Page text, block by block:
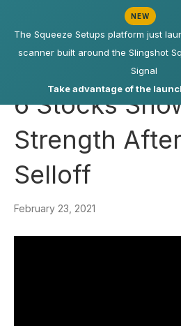
NEW
The Squeeze Setups platform just
scanner built around the Slingshot
Signal
Take advantage of the
6 Stocks
Strength
Selloff
February 23, 2021